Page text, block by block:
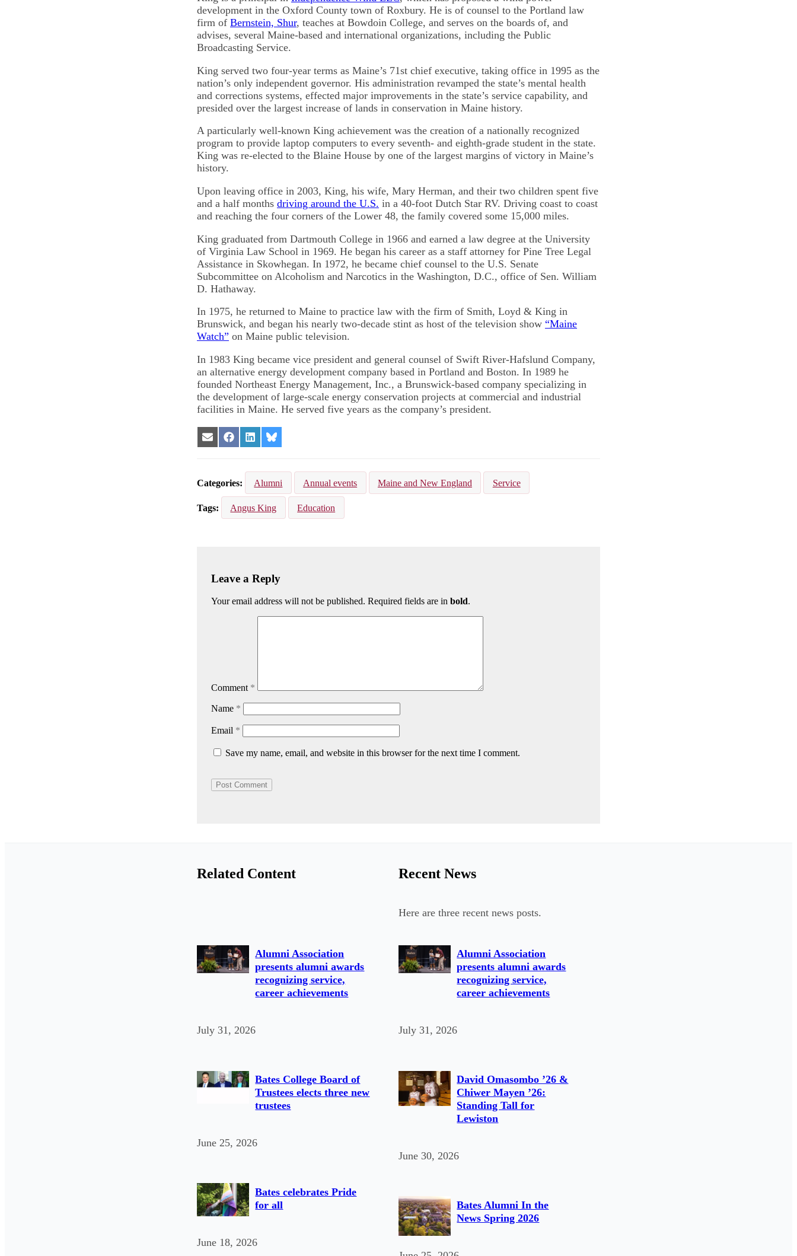
development in the Oxford County town of Roxbury. He is of counsel to the Portland law
firm of Bernstein, Shur, teaches at Bowdoin College, and serves on the boards of, and
advises, several Maine-based and international organizations, including the Public
Broadcasting Service.
King served two four-year terms as Maine’s 71st chief executive, taking office in 1995 as the
nation’s only independent governor. His administration revamped the state’s mental health
and corrections systems, effected major improvements in the state’s service capability, and
presided over the largest increase of lands in conservation in Maine history.
A particularly well-known King achievement was the creation of a nationally recognized
program to provide laptop computers to every seventh- and eighth-grade student in the state.
King was re-elected to the Blaine House by one of the largest margins of victory in Maine’s
history.
Upon leaving office in 2003, King, his wife, Mary Herman, and their two children spent five
and a half months driving around the U.S. in a 40-foot Dutch Star RV. Driving coast to coast
and reaching the four corners of the Lower 48, the family covered some 15,000 miles.
King graduated from Dartmouth College in 1966 and earned a law degree at the University
of Virginia Law School in 1969. He began his career as a staff attorney for Pine Tree Legal
Assistance in Skowhegan. In 1972, he became chief counsel to the U.S. Senate
Subcommittee on Alcoholism and Narcotics in the Washington, D.C., office of Sen. William
D. Hathaway.
In 1975, he returned to Maine to practice law with the firm of Smith, Loyd & King in
Brunswick, and began his nearly two-decade stint as host of the television show “Maine
Watch” on Maine public television.
In 1983 King became vice president and general counsel of Swift River-Hafslund Company,
an alternative energy development company based in Portland and Boston. In 1989 he
founded Northeast Energy Management, Inc., a Brunswick-based company specializing in
the development of large-scale energy conservation projects at commercial and industrial
facilities in Maine. He served five years as the company’s president.
Share
on
Share
on
Share
on
Share
on
Categories Alumni Annual events Maine and New England Service
Tags Angus King Education
Leave a Reply
Your email address will not be published. Required fields are in bold.
Comment *
Name *
Email *
Save my name, email, and website in this browser for the next time I comment.
Related Content
Alumni Association
presents alumni awards
recognizing service,
career achievements
July 31, 2026
Bates College Board of
Trustees elects three new
trustees
June 25, 2026
Bates celebrates Pride
for all
June 18, 2026
Recent News
Here are three recent news posts.
Alumni Association
presents alumni awards
recognizing service,
career achievements
July 31, 2026
David Omasombo ’26 &
Chiwer Mayen ’26:
Standing Tall for
Lewiston
June 30, 2026
Bates Alumni In the
News Spring 2026